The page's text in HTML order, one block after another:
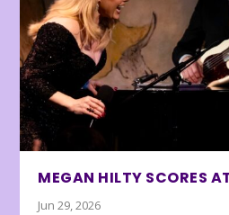
MEGAN HILTY SCORES
Jun 29, 2026